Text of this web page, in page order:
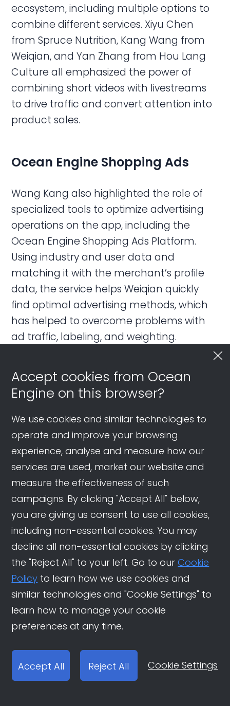
Accept cookies from Ocean
Engine on this browser?
We use cookies and similar technologies to
operate and improve your browsing
experience, analyse and measure how our
services are used, market our website and
measure the effectiveness of such
campaigns. By clicking "Accept All" below,
you are giving us consent to use all cookies,
including non-essential cookies. You may
decline all non-essential cookies by clicking
the "Reject All" to your left. Go to ourCookie
Policy to learn how we use cookies and
similar technologies and "Cookie Settings" to
learn how to manage your cookie
preferences at any time.
Accept All Reject All Cookie Settings
ecosystem, including multiple options to
combine different services. Xiyu Chen
from Spruce Nutrition, Kang Wang from
Weiqian, and Yan Zhang from Hou Lang
Culture all emphasized the power of
combining short videos with livestreams
to drive traffic and convert attention into
product sales.
Ocean Engine Shopping Ads
Wang Kang also highlighted the role of
specialized tools to optimize advertising
operations on the app, including the
Ocean Engine Shopping Ads Platform.
Using industry and user data and
matching it with the merchant’s profile
data, the service helps Weiqian quickly
find optimal advertising methods, which
has helped to overcome problems with
ad traffic, labeling, and weighting.
Priorities for 2023
prospects for business on the platform in
2023, especially given the variety of
advertising and marketing options
available. However, there was one
technique that dominated discussion
and that was “live” content. With its ability
to bring in traffic, increase brand
exposure, and promote sales—all within a
fixed period of time—live content will be a
major part of their marketing strategy in
2023.
However, it’s important to note that the
success of a brand cannot rely solely on
positioning. Collaboration and synergy
between the brand, agency, and